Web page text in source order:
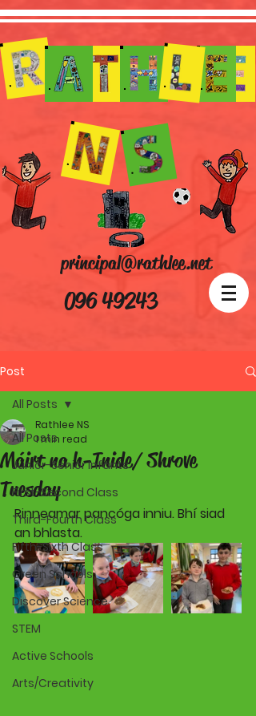
096 49243
principal@rathlee.net
Post
All Posts
Junior-Senior Infants
First-Second Class
Third-Fourth Class
Fifth-Sixth Class
Green Schools
Discover Science
STEM
Active Schools
Arts/Creativity
All Posts
Máirt na h-Inide/ Shrove
Tuesday
Rathlee NS
1 min read
Rinneamar pancóga inniu. Bhí siad
an bhlasta.